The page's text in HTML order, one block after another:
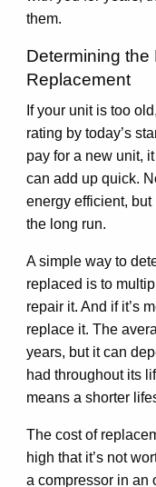
them.
Determining the
Replacement
If your unit is too
rating by today’s
pay for a new unit,
can add up quick.
energy efficient,
the long run.
A simple way to
replaced is to
repair it. And if it’s
replace it. The
years, but it can
had throughout its
means a shorter
The cost of
high that it’s not
a compressor in an